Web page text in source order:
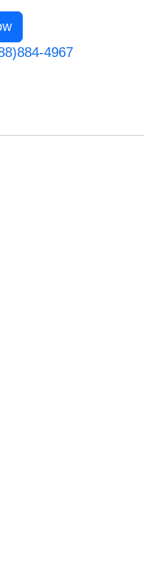
4967